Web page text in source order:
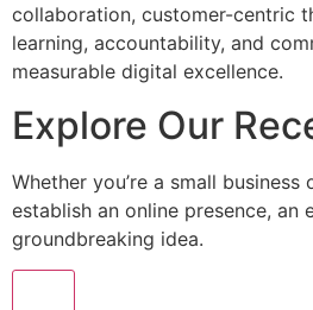
collaboration, customer-centric
learning, accountability, and
measurable digital excellence.
Explore Our
Whether you’re a small
establish an online presence, an
groundbreaking idea.